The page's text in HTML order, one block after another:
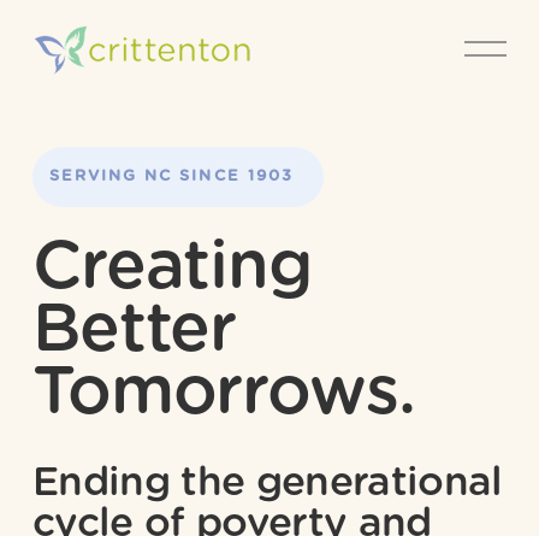
O
p
SERVING NC SINCE 1903
SERVING NORTH
Creating
Tomorrows.
Ending the generational
cycle of poverty and